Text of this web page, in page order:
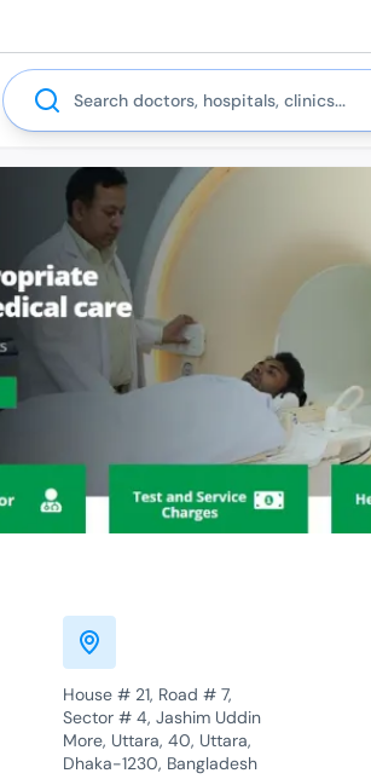
Search
House # 21, Road # 7,
Sector # 4, Jashim Uddin
More, Uttara, 40, Uttara,
Dhaka-1230, Bangladesh